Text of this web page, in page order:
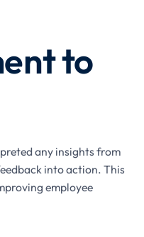
to
any insights from
into action. This
employee